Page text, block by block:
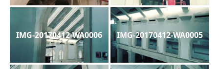
IMG-20170412-WA0006 IMG-20170412-WA0005